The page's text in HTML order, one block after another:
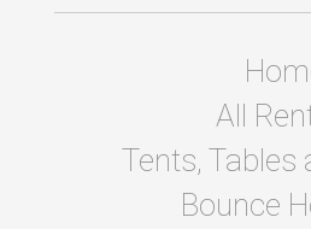
All
Tents, Tables
Bounce